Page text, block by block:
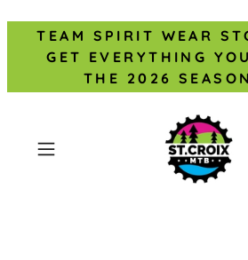
TEAM SPIRIT WEAR
GET EVERYTHING
THE 2026